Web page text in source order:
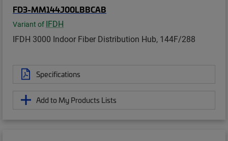
FD3-MM144J00LBBCAB
Variant of IFDH
IFDH 3000 Indoor Fiber Distribution Hub, 144F/288
Specifications
Add to My Products Lists